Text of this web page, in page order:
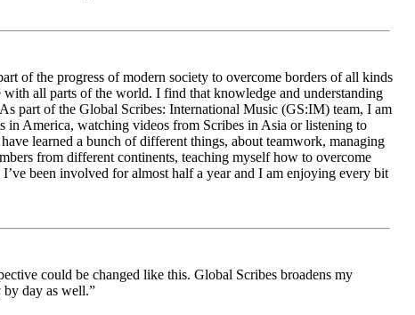
of the progress of modern society to overcome borders of all kinds
all parts of the world. I find that knowledge and understanding
part of the Global Scribes: International Music (GS:IM) team, I am
in America, watching videos from Scribes in Asia or listening to
learned a bunch of different things, about teamwork, managing
from different continents, teaching myself how to overcome
been involved for almost half a year and I am enjoying every bit
could be changed like this. Global Scribes broadens my
day as well.”